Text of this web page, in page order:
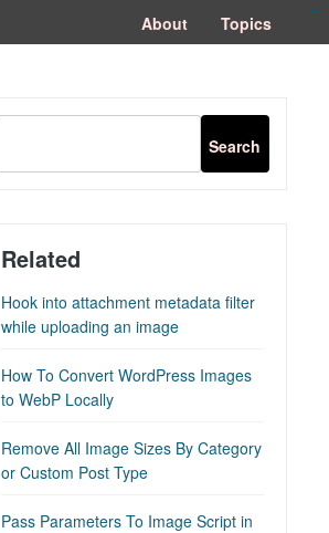
About Topics
Related
Hook into attachment metadata filter
while uploading an image
How To Convert WordPress Images
to WebP Locally
Remove All Image Sizes By Category
or Custom Post Type
Pass Parameters To Image Script in